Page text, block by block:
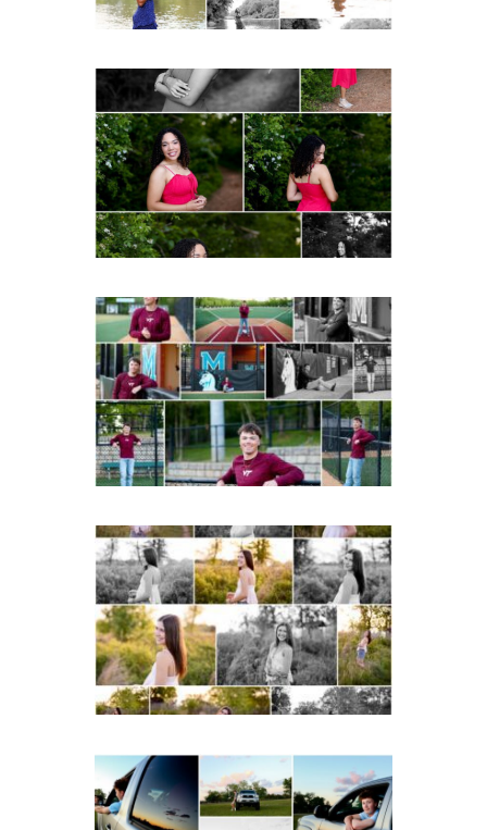
FCHS Class of 2026
Senior Spring Portraits in
Fluvanna
READ MORE...
Miller School of
Albemarle Senior
Portraits in
Charlottesville
READ MORE...
Fluvanna County High
School Spring Senior
Portraits
READ MORE...
Fluvanna County High
School Senior Pictures